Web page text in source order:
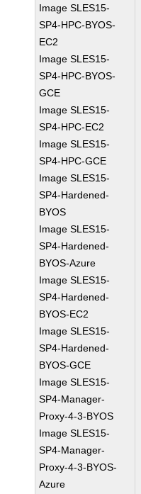
Image SLES15-
SP4-HPC-BYOS-
EC2
Image SLES15-
SP4-HPC-BYOS-
GCE
Image SLES15-
SP4-HPC-EC2
Image SLES15-
SP4-HPC-GCE
Image SLES15-
SP4-Hardened-
BYOS
Image SLES15-
SP4-Hardened-
BYOS-Azure
Image SLES15-
SP4-Hardened-
BYOS-EC2
Image SLES15-
SP4-Hardened-
BYOS-GCE
Image SLES15-
SP4-Manager-
Proxy-4-3-BYOS
Image SLES15-
SP4-Manager-
Proxy-4-3-BYOS-
Azure